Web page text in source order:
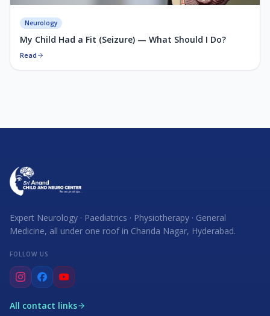
Neurology
My Child Had a Fit (Seizure) — What Should I Do?
Read
Expert Neurology · Paediatrics · Physiotherapy · General
Medicine, all under one roof in Chanda Nagar, Hyderabad.
FOLLOW US
All contact links